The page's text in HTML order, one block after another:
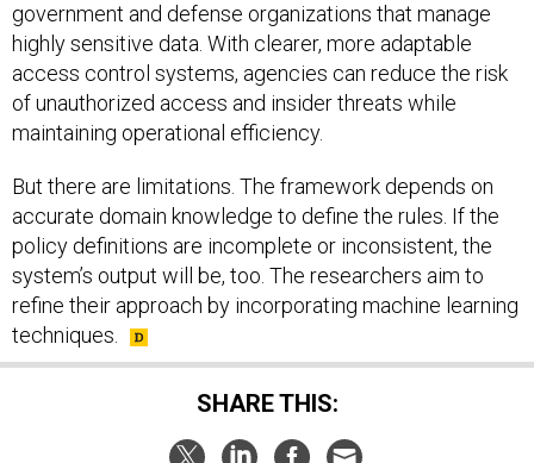
government and defense organizations that manage
highly sensitive data. With clearer, more adaptable
access control systems, agencies can reduce the risk
of unauthorized access and insider threats while
maintaining operational efficiency.
But there are limitations. The framework depends on
accurate domain knowledge to define the rules. If the
policy definitions are incomplete or inconsistent, the
system’s output will be, too. The researchers aim to
refine their approach by incorporating machine learning
techniques.
SHARE THIS: